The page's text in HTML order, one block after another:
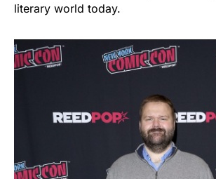
literary world today.